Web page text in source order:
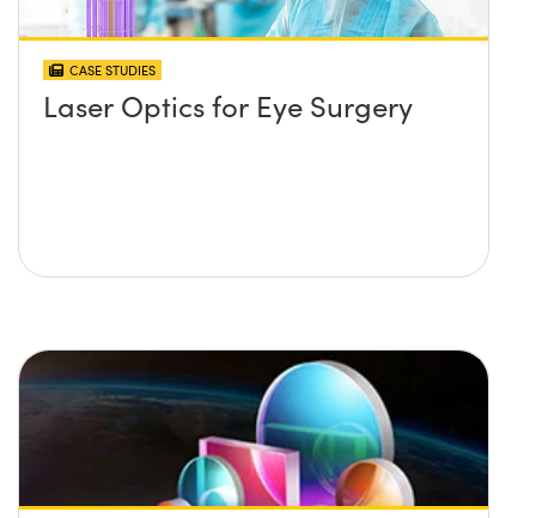
CASE STUDIES
Laser Optics for Eye Surgery